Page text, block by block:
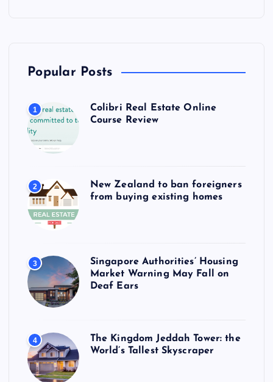
Popular Posts
1
Colibri Real Estate Online
Course Review
2
New Zealand to ban foreigners
from buying existing homes
3
Singapore Authorities’ Housing
Market Warning May Fall on
Deaf Ears
4
The Kingdom Jeddah Tower: the
World’s Tallest Skyscraper